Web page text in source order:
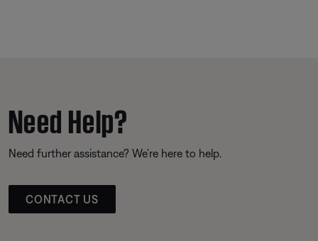
Need Help?
Need further assistance? We’re here to help.
CONTACT US